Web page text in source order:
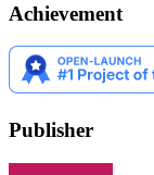
Achievement
Publisher